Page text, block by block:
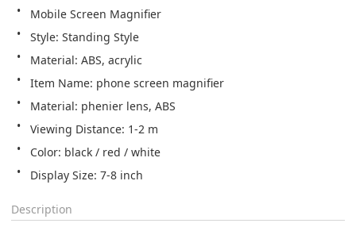
Mobile Screen Magnifier
Style: Standing Style
Material: ABS, acrylic
Item Name: phone screen magnifier
Material: phenier lens, ABS
Viewing Distance: 1-2 m
Color: black / red / white
Display Size: 7-8 inch
Description